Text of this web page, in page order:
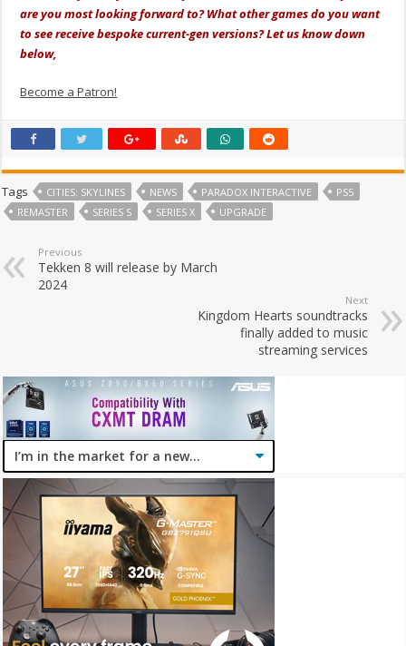
are you most looking forward to? What other games do you want
to see receive bespoke current-gen versions? Let us know down
below,
Become a Patron!
Tags CITIES: SKYLINES NEWS PARADOX INTERACTIVE
PS5
REMASTER
SERIES S SERIES X UPGRADE
Previous
Tekken 8 will release by March
2024
Next
Kingdom Hearts soundtracks
finally added to music
streaming services